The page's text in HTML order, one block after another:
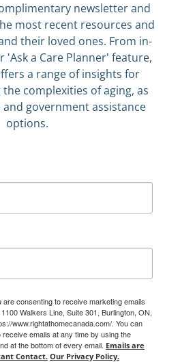
most recent resources and
their loved ones. From in-
a Care Planner' feature,
a range of insights for
complexities of aging, as
and government assistance
options.
www.rightathomecanada.com/. You can
emails at any time by using the
at the bottom of every email.Emails are
Contact. Our Privacy Policy.